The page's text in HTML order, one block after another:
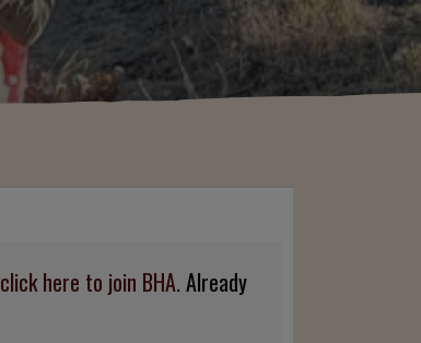
click here to join BHA. Already